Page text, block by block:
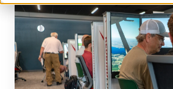
To
Price
Your
Flight
School's